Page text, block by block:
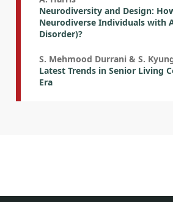
Neurodiversity and Design:
Neurodiverse Individuals with
Disorder)?
S. Mehmood Durrani & S.
Latest Trends in Senior Living
Era